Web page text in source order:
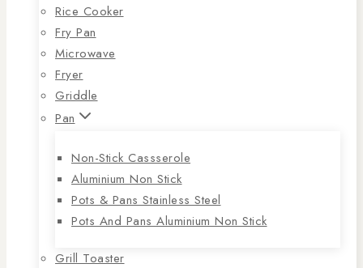
Rice Cooker
Fry Pan
Microwave
Fryer
Griddle
Pan
Non-Stick Cassserole
Aluminium Non Stick
Pots & Pans Stainless Steel
Pots And Pans Aluminium Non Stick
Grill Toaster